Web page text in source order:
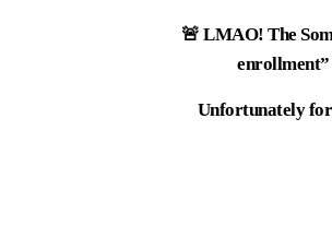
🚨 LMAO! The
enrollment”
Unfortunately for